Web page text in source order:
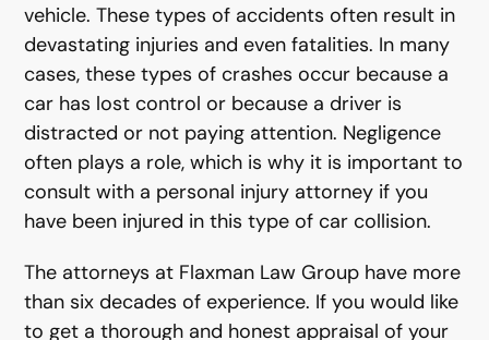
vehicle. These types of accidents often result in
devastating injuries and even fatalities. In many
cases, these types of crashes occur because a
car has lost control or because a driver is
distracted or not paying attention. Negligence
often plays a role, which is why it is important to
consult with a personal injury attorney if you
have been injured in this type of car collision.
The attorneys at Flaxman Law Group have more
than six decades of experience. If you would like
to get a thorough and honest appraisal of your